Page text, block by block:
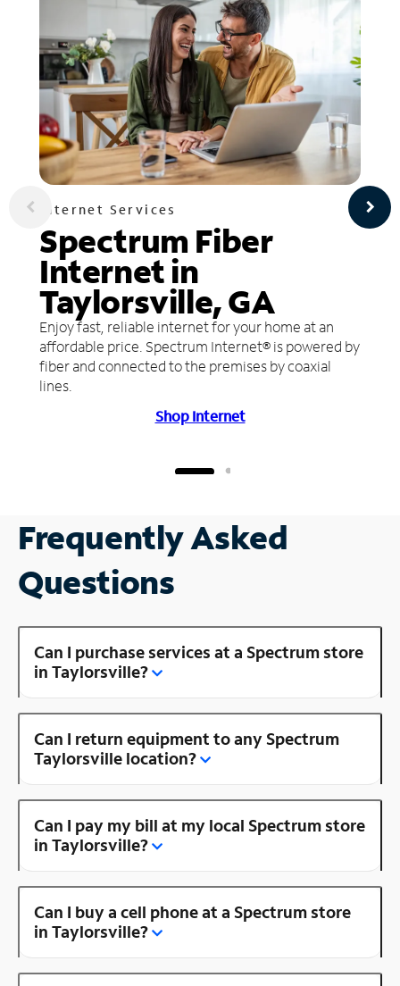
Internet Services
Spectrum Fiber
Internet in
Taylorsville, GA
Enjoy fast, reliable internet for your home at an
affordable price. Spectrum Internet® is powered by
fiber and connected to the premises by coaxial
lines.
Shop Internet
Frequently Asked
Questions
Can I purchase services at a Spectrum store
in Taylorsville?
Can I return equipment to any Spectrum
Taylorsville location?
Can I pay my bill at my local Spectrum store
in Taylorsville?
Can I buy a cell phone at a Spectrum store
in Taylorsville?